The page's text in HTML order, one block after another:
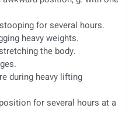
for several hours.
heavy weights.
the body.
during heavy lifting
for several hours at a